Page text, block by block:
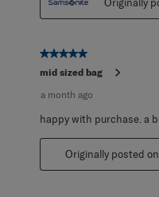
5 out of 5 stars.
mid sized bag
a month ago
happy with purchase. a
Originally posted